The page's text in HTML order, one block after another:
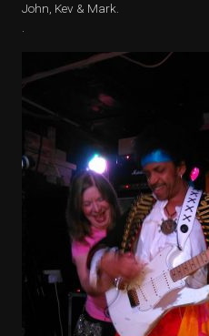
John, Kev & Mark.
.